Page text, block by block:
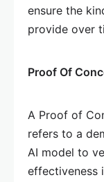
ensure the
provide over
Proof Of
A Proof of
refers to a
AI model to
effectiveness